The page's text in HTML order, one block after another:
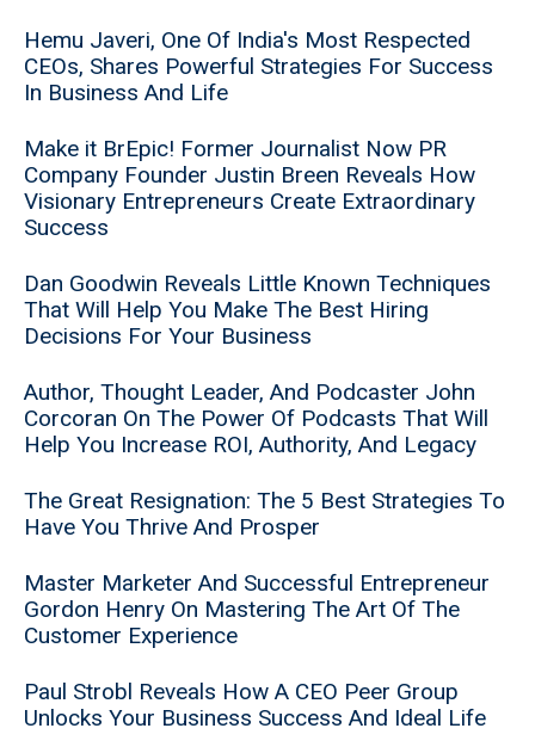
Hemu Javeri, One Of India's Most Respected
CEOs, Shares Powerful Strategies For Success
In Business And Life
Make it BrEpic! Former Journalist Now PR
Company Founder Justin Breen Reveals How
Visionary Entrepreneurs Create Extraordinary
Success
Dan Goodwin Reveals Little Known Techniques
That Will Help You Make The Best Hiring
Decisions For Your Business
Author, Thought Leader, And Podcaster John
Corcoran On The Power Of Podcasts That Will
Help You Increase ROI, Authority, And Legacy
The Great Resignation: The 5 Best Strategies To
Have You Thrive And Prosper
Master Marketer And Successful Entrepreneur
Gordon Henry On Mastering The Art Of The
Customer Experience
Paul Strobl Reveals How A CEO Peer Group
Unlocks Your Business Success And Ideal Life